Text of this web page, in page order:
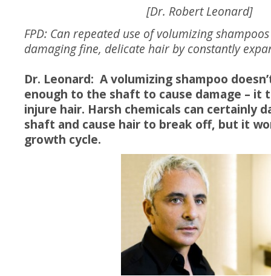
[Dr. Robert Leonard]
FPD: Can repeated use of volumizing
damaging fine, delicate hair by constantly
Dr. Leonard: A volumizing shampoo
enough to the shaft to cause damage – it
injure hair. Harsh chemicals can certainly
shaft and cause hair to break off, but it
growth cycle.